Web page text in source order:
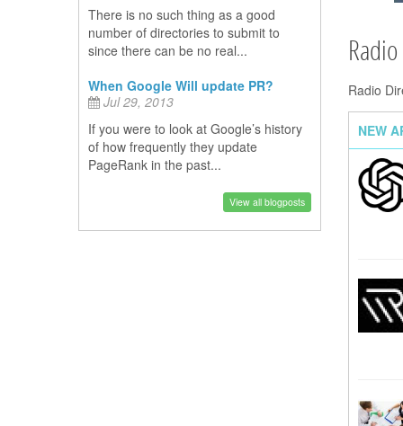
There is no such thing as a good
number of directories to submit to
since there can be no real...
When Google Will update PR?
Jul 29, 2013
If you were to look at Google’s history
of how frequently they update
PageRank in the past...
View all blogposts
Radio
Radio
NEW